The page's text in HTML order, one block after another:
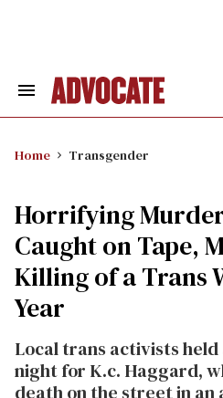
Search
Home Transgender
Horrifying
Caught on Tape,
Killing of a Trans
Year
Local trans activists
night for K.c. Haggard,
death on the street in